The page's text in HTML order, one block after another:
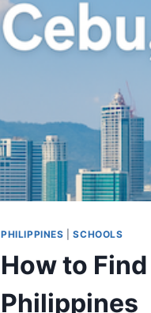
PHILIPPINES |SCHOOLS
How to
Philippines